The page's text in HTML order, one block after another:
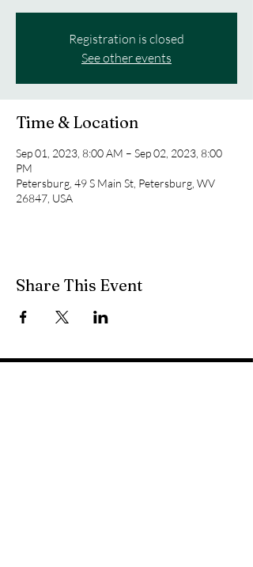
Registration is closed
See other events
Time & Location
Sep 01, 2023, 8:00 AM – Sep 02, 2023, 8:00
PM
Petersburg, 49 S Main St, Petersburg, WV
26847, USA
Share This Event